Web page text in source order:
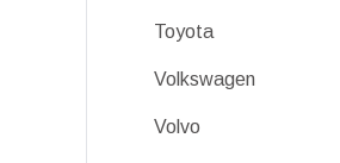
Toyota
Volkswagen
Volvo